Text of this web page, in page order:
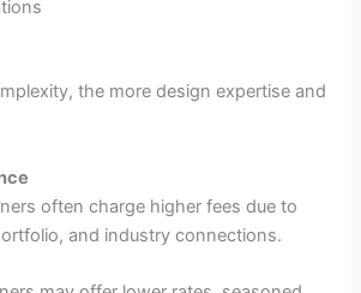
the more design expertise and
often charge higher fees due to
and industry connections.